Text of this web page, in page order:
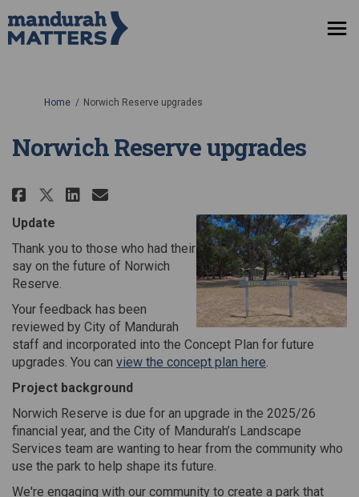
You are here:
Home Norwich Reserve upgrades
Norwich Reserve upgrades
Share Norwich Reserve
Share Norwich Reserve
Share Norwich Reserve
Email Norwich Reserve
Update
Thank you to those who had their
say on the future of Norwich
Reserve.
Your feedback has been
reviewed by City of Mandurah
staff and incorporated into the Concept Plan for future
upgrades. You can view the concept plan here.
Project background
Norwich Reserve is due for an upgrade in the 2025/26
financial year, and the City of Mandurah’s Landscape
Services team are wanting to hear from the community who
use the park to help shape its future.
We're engaging with our community to create a park that